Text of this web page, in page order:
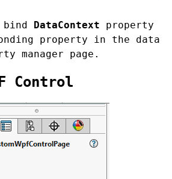
bind DataContext property
property in the data
manager page.
Control